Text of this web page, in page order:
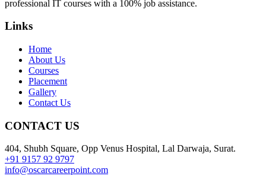
professional IT courses with a 100% job assistance.
Links
Home
About Us
Courses
Placement
Gallery
Contact Us
CONTACT US
404, Shubh Square, Opp Venus Hospital, Lal Darwaja, Surat.
+91 9157 92 9797
info@oscarcareerpoint.com